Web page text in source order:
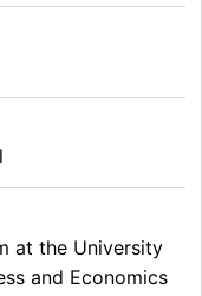
at the University
and Economics